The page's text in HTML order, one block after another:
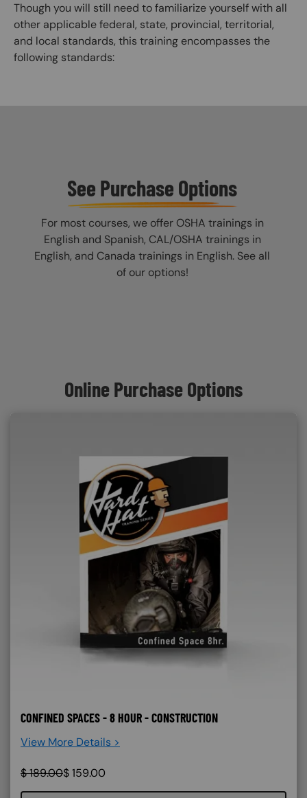
Though you will still need to familiarize yourself with all
other applicable federal, state, provincial, territorial,
and local standards, this training encompasses the
following standards:
See Purchase Options
For most courses, we offer OSHA trainings in
English and Spanish, CAL/OSHA trainings in
English, and Canada trainings in English. See all
of our options!
Online Purchase Options
CONFINED SPACES - 8 HOUR - CONSTRUCTION
View More Details >
$189.00$159.00